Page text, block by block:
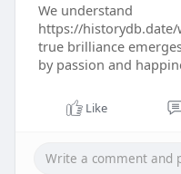
We understand
https://
true brilliance
by passion and
Like